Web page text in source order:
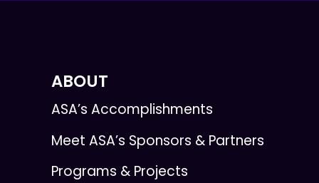
ABOUT
ASA’s Accomplishments
Meet ASA’s Sponsors & Partners
Programs & Projects